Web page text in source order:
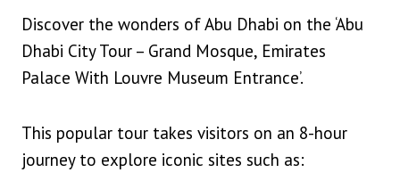
Discover the wonders of Abu Dhabi on the ‘Abu
Dhabi City Tour – Grand Mosque, Emirates
Palace With Louvre Museum Entrance’.
This popular tour takes visitors on an 8-hour
journey to explore iconic sites such as: